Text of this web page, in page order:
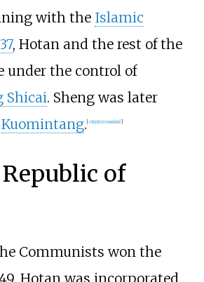
with the Islamic
, Hotan and the rest of the
under the control of
Shicai. Sheng was later
Kuomintang. [citation needed]
of
Communists won the
Hotan was incorporated